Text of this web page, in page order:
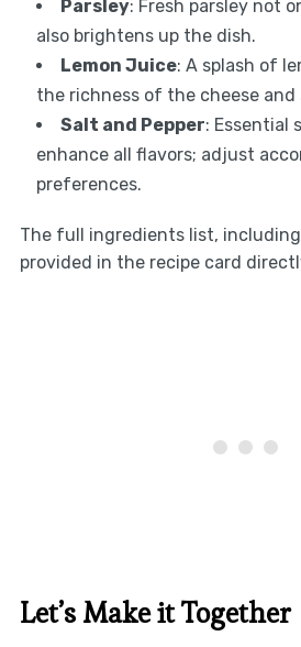
Parsley: Fresh parsley not
also brightens up the dish.
Lemon Juice: A splash of
the richness of the cheese
Salt and Pepper: Essential
enhance all flavors; adjust
preferences.
The full ingredients list,
provided in the recipe card
Let’s Make it Together